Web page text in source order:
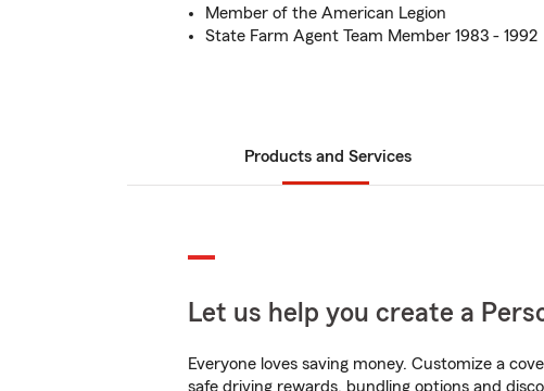
Member of the American Legion
State Farm Agent Team Member 1983 - 1992
Products and Services
Let us help you create a
Everyone loves saving money. Customize a
safe driving rewards, bundling options and